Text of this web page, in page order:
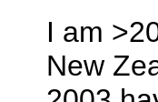
I am
New